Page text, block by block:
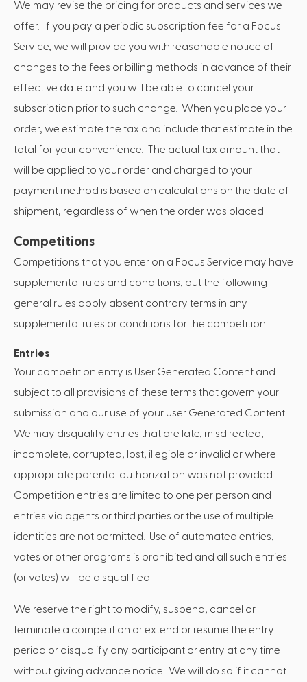
We may revise the pricing for products and services we
offer. If you pay a periodic subscription fee for a Focus
Service, we will provide you with reasonable notice of
changes to the fees or billing methods in advance of their
effective date and you will be able to cancel your
subscription prior to such change. When you place your
order, we estimate the tax and include that estimate in the
total for your convenience. The actual tax amount that
will be applied to your order and charged to your
payment method is based on calculations on the date of
shipment, regardless of when the order was placed.
Competitions
Competitions that you enter on a Focus Service may have
supplemental rules and conditions, but the following
general rules apply absent contrary terms in any
supplemental rules or conditions for the competition.
Entries
Your competition entry is User Generated Content and
subject to all provisions of these terms that govern your
submission and our use of your User Generated Content.
We may disqualify entries that are late, misdirected,
incomplete, corrupted, lost, illegible or invalid or where
appropriate parental authorization was not provided.
Competition entries are limited to one per person and
entries via agents or third parties or the use of multiple
identities are not permitted. Use of automated entries,
votes or other programs is prohibited and all such entries
(or votes) will be disqualified.
We reserve the right to modify, suspend, cancel or
terminate a competition or extend or resume the entry
period or disqualify any participant or entry at any time
without giving advance notice. We will do so if it cannot